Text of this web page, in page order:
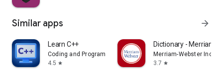
Similar apps arrow_forward
Learn C++
Coding and Programming
4.5 star
Dictionary - Merriam-
Merriam-Webster Inc.
3.7 star